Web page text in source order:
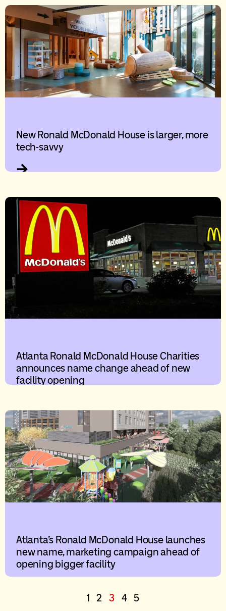
New Ronald McDonald House is larger, more
tech-savvy
Atlanta Ronald McDonald House Charities
announces name change ahead of new
facility opening
Atlanta’s Ronald McDonald House launches
new name, marketing campaign ahead of
opening bigger facility
1 2 3 4 5